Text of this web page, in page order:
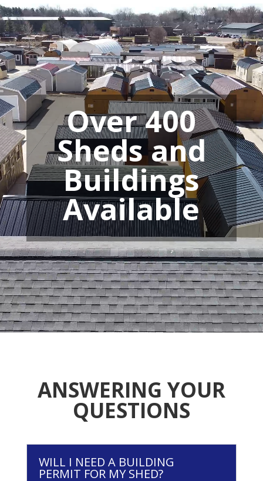
Video
Player
Over 400
Sheds and
Buildings
Available
ANSWERING YOUR
QUESTIONS
WILL I NEED A BUILDING
PERMIT FOR MY SHED?